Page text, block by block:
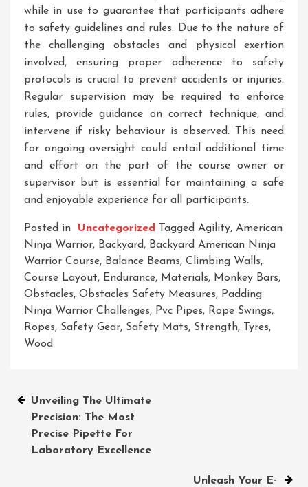
while in use to guarantee that participants adhere
to safety guidelines and rules. Due to the nature of
the challenging obstacles and physical exertion
involved, ensuring proper adherence to safety
protocols is crucial to prevent accidents or injuries.
Regular supervision may be required to enforce
rules, provide guidance on correct technique, and
intervene if risky behaviour is observed. This need
for ongoing oversight could entail additional time
and effort on the part of the course owner or
supervisor but is essential for maintaining a safe
and enjoyable experience for all participants.
Posted in Uncategorized Tagged Agility, American
Ninja Warrior, Backyard, Backyard American Ninja
Warrior Course, Balance Beams, Climbing Walls,
Course Layout, Endurance, Materials, Monkey Bars,
Obstacles, Obstacles Safety Measures, Padding
Ninja Warrior Challenges, Pvc Pipes, Rope Swings,
Ropes, Safety Gear, Safety Mats, Strength, Tyres,
Wood
Post
navigation
Unveiling The Ultimate
Precision: The Most
Precise Pipette For
Laboratory Excellence
Unleash Your E-